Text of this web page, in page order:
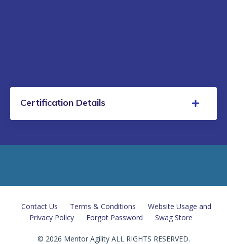
Certification Details
Contact Us Terms & Conditions
Website Usage and
Privacy Policy
Forgot Password Swag Store
© 2026 Mentor Agility ALL RIGHTS RESERVED.